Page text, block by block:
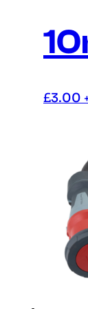
£3.00